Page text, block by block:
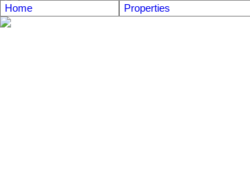
Home Properties